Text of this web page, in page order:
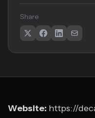
Share
Website: https://